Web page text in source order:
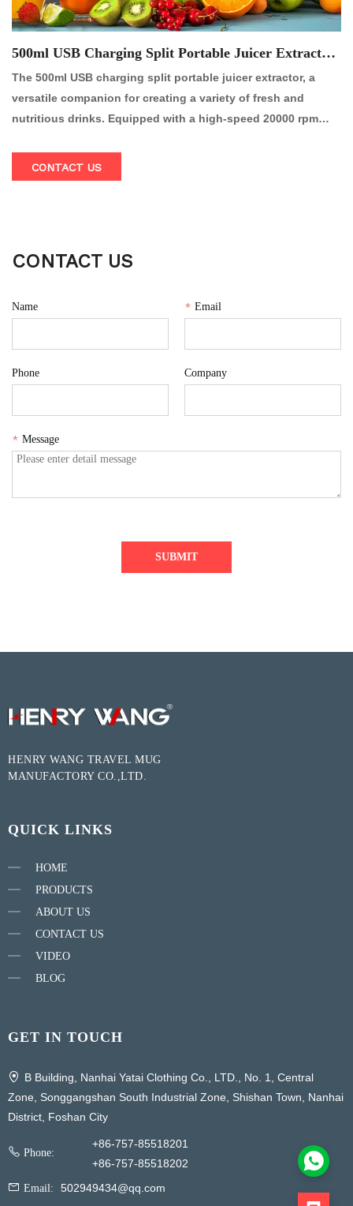
500ml USB Charging Split Portable Juicer Extractor
【NO.:P2019R】
The 500ml USB charging split portable juicer extractor, a
versatile companion for creating a variety of fresh and
nutritious drinks. Equipped with a high-speed 20000 rpm
and more in just 40 seconds. This juicer features a built-in
CONTACT US
CONTACT US
Name * Email
Phone Company
* Message
SUBMIT
HENRY WANG TRAVEL MUG
MANUFACTORY CO.,LTD.
QUICK LINKS
HOME
PRODUCTS
ABOUT US
CONTACT US
VIDEO
BLOG
GET IN TOUCH
B Building, Nanhai Yatai Clothing Co., LTD., No. 1, Central
Zone, Songgangshan South Industrial Zone, Shishan Town, Nanhai
District, Foshan City
Phone:
+86-757-85518201
+86-757-85518202
Email: 502949434@qq.com